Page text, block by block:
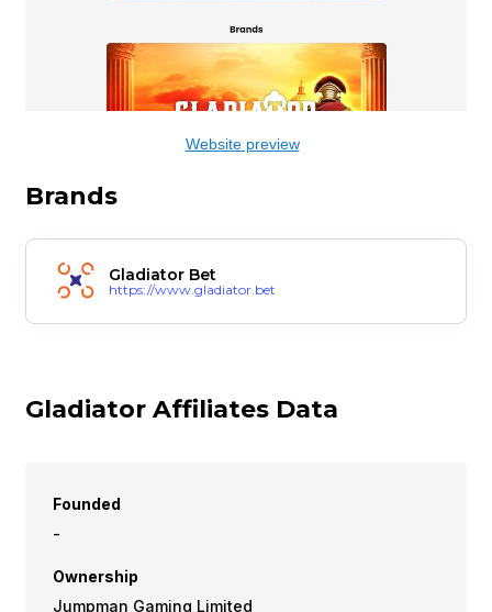
Website preview
Brands
Gladiator Bet
https://www.gladiator.bet
Gladiator Affiliates Data
Founded
-
Ownership
Jumpman Gaming Limited